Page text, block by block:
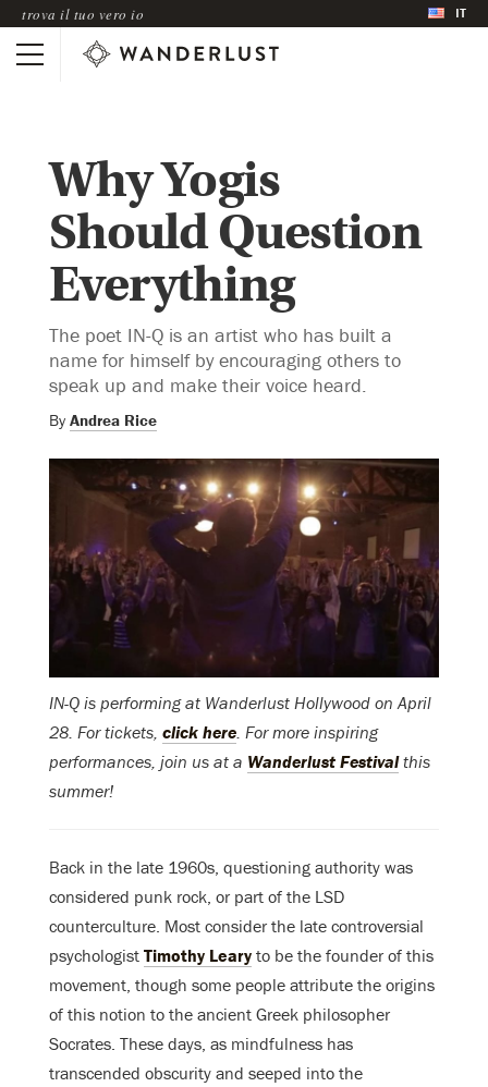
trova il tuo vero io IT
Why Yogis
Should Question
Everything
The poet IN-Q is an artist who has built a
name for himself by encouraging others to
speak up and make their voice heard.
By Andrea Rice
IN-Q is performing at Wanderlust Hollywood on April
28. For tickets, click here. For more inspiring
performances, join us at a Wanderlust Festivalthis
summer!
Back in the late 1960s, questioning authority was
considered punk rock, or part of the LSD
counterculture. Most consider the late controversial
psychologist Timothy Leary to be the founder of this
movement, though some people attribute the origins
of this notion to the ancient Greek philosopher
Socrates. These days, as mindfulness has
transcended obscurity and seeped into the